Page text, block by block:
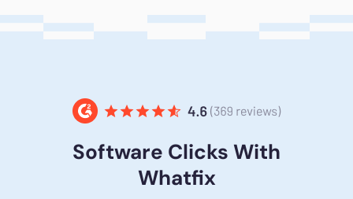
Software Clicks With
Whatfix